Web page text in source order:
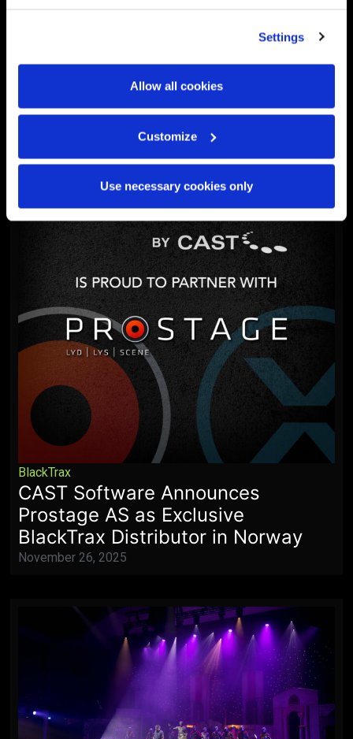
Settings
Allow all cookies
Customize
Use necessary cookies only
WYSIWYG 2025 Update 5
BlackTrax
CAST Software Announces
Prostage AS as Exclusive
BlackTrax Distributor in Norway
November 26, 2025